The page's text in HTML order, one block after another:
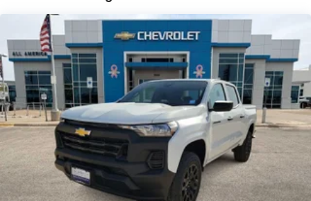
7" diagonal color touchscreen
Bluetooth®®2audio streaming for 2 active
devices for compatible phones
Voice command pass-through to phone for
compatible phones
Wireless Apple CarPlay™ capability for
compatible phones
Wireless Android Auto™ capability for
compatible phones4
Use, control and manage select smartphone
apps through the Infotainment system
SiriusXM Trial Subscription
Years/100,000 Miles
Warranty: <<< Preliminary 2026 Warranty >>>
Basic: 3 Years/36,000 Miles
Maintenance: First Visit: 12 Months/12,000 Miles